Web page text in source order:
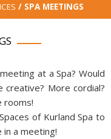
/ SPA MEETINGS
at a Spa? Would
More cordial?
rooms!
of Kurland Spa to
a meeting!